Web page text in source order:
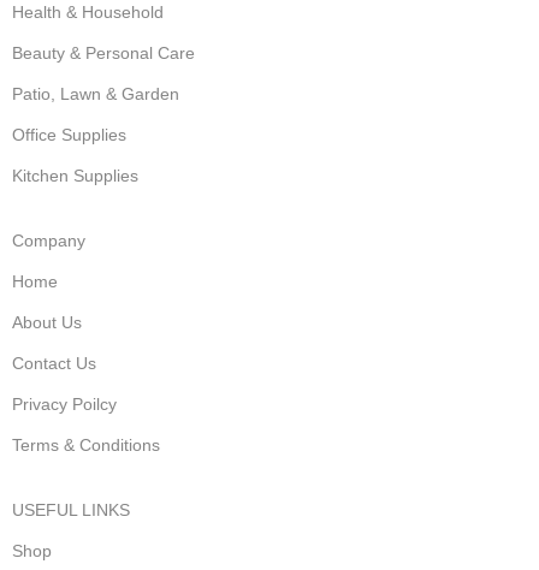
Health & Household
Beauty & Personal Care
Patio, Lawn & Garden
Office Supplies
Kitchen Supplies
Company
Home
About Us
Contact Us
Privacy Poilcy
Terms & Conditions
USEFUL LINKS
Shop